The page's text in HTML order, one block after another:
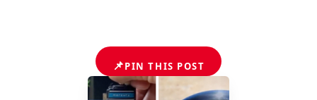
📌PIN THIS POST